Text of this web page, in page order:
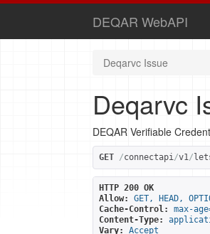
DEQAR WebAPI
Deqarvc Issue
Deqarvc
DEQAR Verifiable
GET /connectapi/v1/
HTTP 200 OK
Allow:
GET, HEAD,
Cache-Control:
max-
Content-Type:
Vary:
Accept